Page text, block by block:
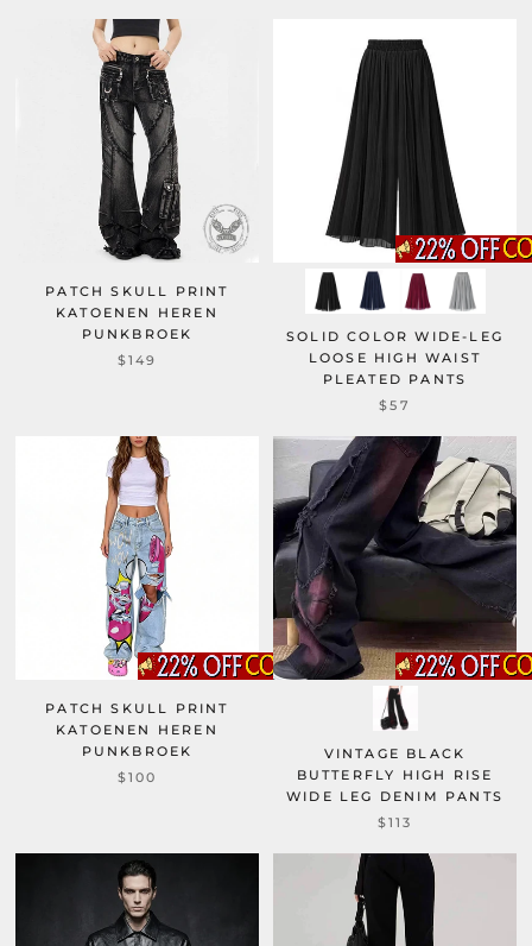
PATCH SKULL PRINT
KATOENEN HEREN
PUNKBROEK
$149
SOLID COLOR WIDE-LEG
LOOSE HIGH WAIST
PLEATED PANTS
$57
PATCH SKULL PRINT
KATOENEN HEREN
PUNKBROEK
$100
VINTAGE BLACK
BUTTERFLY HIGH RISE
WIDE LEG DENIM PANTS
$113